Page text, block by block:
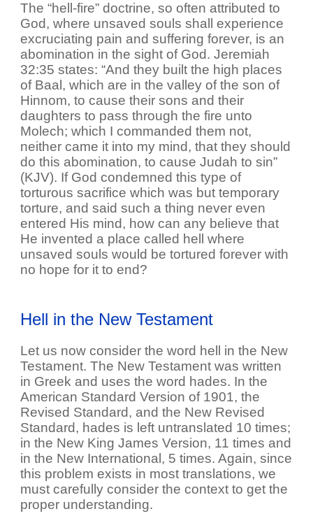
The “hell-fire” doctrine, so often attributed to
God, where unsaved souls shall experience
excruciating pain and suffering forever, is an
abomination in the sight of God. Jeremiah
32:35 states: “And they built the high places
of Baal, which are in the valley of the son of
Hinnom, to cause their sons and their
daughters to pass through the fire unto
Molech; which I commanded them not,
neither came it into my mind, that they should
do this abomination, to cause Judah to sin”
(KJV). If God condemned this type of
torturous sacrifice which was but temporary
torture, and said such a thing never even
entered His mind, how can any believe that
He invented a place called hell where
unsaved souls would be tortured forever with
no hope for it to end?
Hell in the New Testament
Let us now consider the word hell in the New
Testament. The New Testament was written
in Greek and uses the word hades. In the
American Standard Version of 1901, the
Revised Standard, and the New Revised
Standard, hades is left untranslated 10 times;
in the New King James Version, 11 times and
in the New International, 5 times. Again, since
this problem exists in most translations, we
must carefully consider the context to get the
proper understanding.